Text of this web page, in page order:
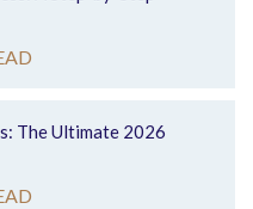
The Ultimate 2026